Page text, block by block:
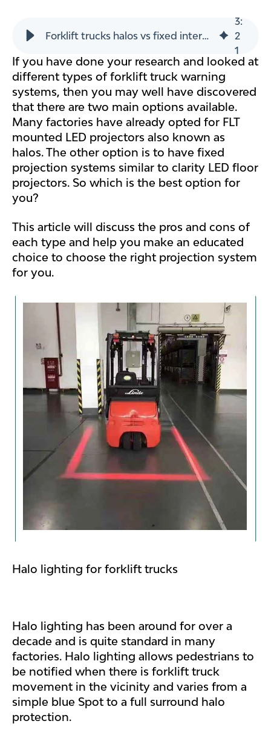
Forklift trucks halos vs fixed interactive LED floor marking projectors
3:
2
1
If you have done your research and looked at
different types of forklift truck warning
systems, then you may well have discovered
that there are two main options available.
Many factories have already opted for FLT
mounted LED projectors also known as
halos. The other option is to have fixed
projection systems similar to clarity LED floor
projectors. So which is the best option for
you?
This article will discuss the pros and cons of
each type and help you make an educated
choice to choose the right projection system
for you.
Halo lighting for forklift trucks
Halo lighting has been around for over a
decade and is quite standard in many
factories. Halo lighting allows pedestrians to
be notified when there is forklift truck
movement in the vicinity and varies from a
simple blue Spot to a full surround halo
protection.